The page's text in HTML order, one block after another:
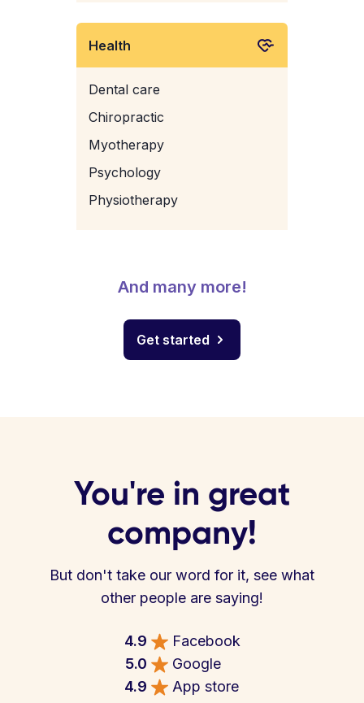
Health
Dental care
Chiropractic
Myotherapy
Psychology
Physiotherapy
And many more!
Get started
You're in great
company!
But don't take our word for it, see what
other people are saying!
4.9
Facebook
5.0
Google
4.9
App store